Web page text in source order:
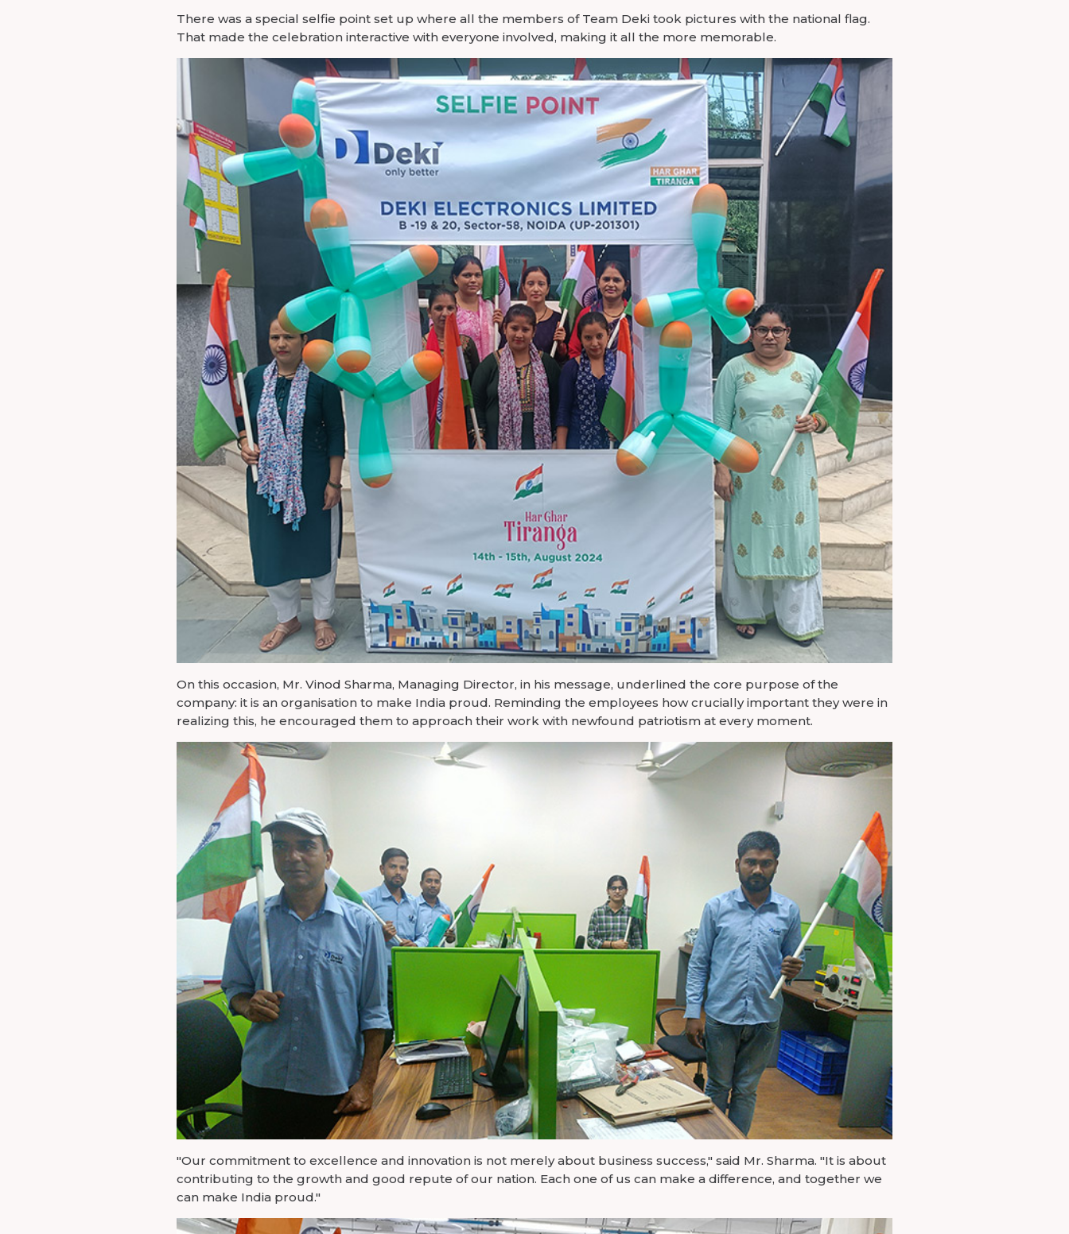
There was a special selfie point set up where all the members of Team Deki took pictures with the national flag.
That made the celebration interactive with everyone involved, making it all the more memorable.
On this occasion, Mr. Vinod Sharma, Managing Director, in his message, underlined the core purpose of the
company: it is an organisation to make India proud. Reminding the employees how crucially important they were in
realizing this, he encouraged them to approach their work with newfound patriotism at every moment.
"Our commitment to excellence and innovation is not merely about business success," said Mr. Sharma. "It is about
contributing to the growth and good repute of our nation. Each one of us can make a difference, and together we
can make India proud."